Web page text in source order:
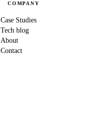
COMPANY
Case Studies
Tech blog
About
Contact